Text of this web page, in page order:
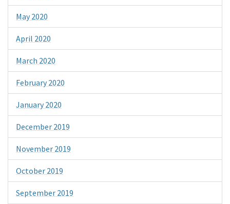
May 2020
April 2020
March 2020
February 2020
January 2020
December 2019
November 2019
October 2019
September 2019